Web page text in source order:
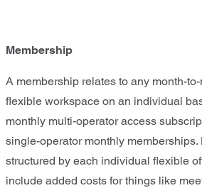
Membership
A membership relates to any month-
flexible workspace on an individual
monthly multi-operator access
single-operator monthly memberships.
structured by each individual flexible
include added costs for things like